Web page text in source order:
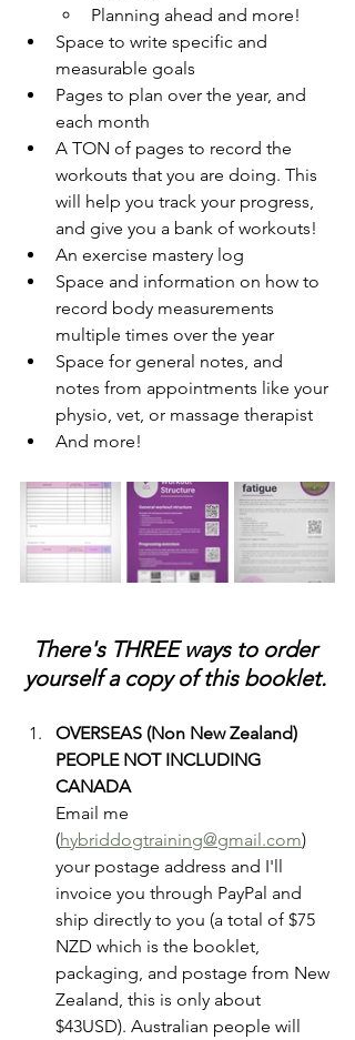
Planning ahead and more!
Space to write specific and
measurable goals
Pages to plan over the year, and
each month
A TON of pages to record the
workouts that you are doing. This
will help you track your progress,
and give you a bank of workouts!
An exercise mastery log
Space and information on how to
record body measurements
multiple times over the year
Space for general notes, and
notes from appointments like your
physio, vet, or massage therapist
And more!
There's THREE ways to order
yourself a copy of this booklet.
OVERSEAS (Non New Zealand)
PEOPLE NOT INCLUDING
CANADA
Email me
(hybriddogtraining@gmail.com)
your postage address and I'll
invoice you through PayPal and
ship directly to you (a total of $75
NZD which is the booklet,
packaging, and postage from New
Zealand, this is only about
$43USD). Australian people will